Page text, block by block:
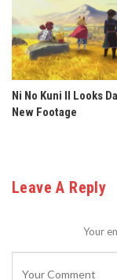
Ni No Kuni II Looks
New Footage
Leave A Reply
Your